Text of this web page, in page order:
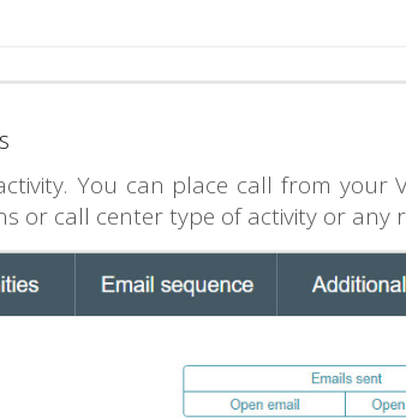
You can place call from your
or call center type of activity or any